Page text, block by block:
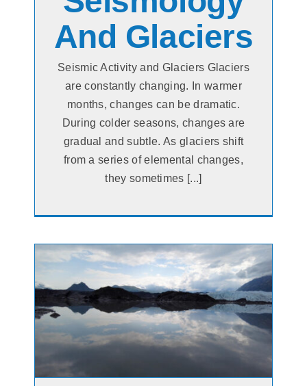
And Glaciers
Seismic Activity and Glaciers Glaciers
are constantly changing. In warmer
months, changes can be dramatic.
During colder seasons, changes are
gradual and subtle. As glaciers shift
from a series of elemental changes,
they sometimes [...]